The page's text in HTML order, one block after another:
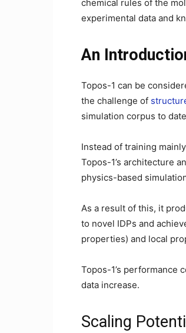
chemical rules of the
experimental data and
An
Topos-1 can be
the challenge of
simulation corpus to
Instead of training
Topos-1’s architecture
physics-based
As a result of this, it
to novel IDPs and
properties) and local
Topos-1’s performance
data increase.
Scaling